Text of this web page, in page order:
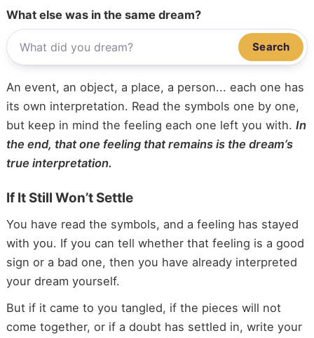
What else was in the same dream?
Search
An event, an object, a place, a person... each one has
its own interpretation. Read the symbols one by one,
but keep in mind the feeling each one left you with. In
the end, that one feeling that remains is the dream’s
true interpretation.
If It Still Won’t Settle
You have read the symbols, and a feeling has stayed
with you. If you can tell whether that feeling is a good
sign or a bad one, then you have already interpreted
your dream yourself.
But if it came to you tangled, if the pieces will not
come together, or if a doubt has settled in, write your